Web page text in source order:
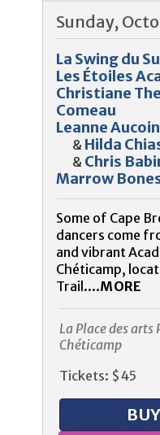
Sunday,
La Swing du
Les Étoiles
Christiane
Comeau
Leanne Aucoin
& Hilda
& Chris
Marrow
Some of Cape
dancers come
and vibrant
Chéticamp,
Trail....MORE
La Place des arts
Chéticamp
Tickets: $45